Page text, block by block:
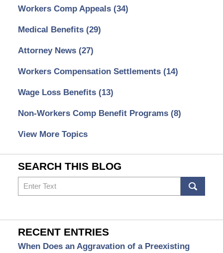
Workers Comp Appeals (34)
Medical Benefits (29)
Attorney News (27)
Workers Compensation Settlements (14)
Wage Loss Benefits (13)
Non-Workers Comp Benefit Programs (8)
View More Topics
SEARCH THIS BLOG
Search
RECENT ENTRIES
When Does an Aggravation of a Preexisting